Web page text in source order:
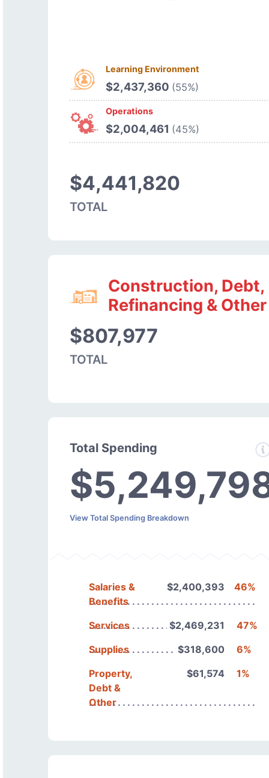
Learning Environment
$2,437,360 (55%)
Operations
$2,004,461 (45%)
$4,441,820
TOTAL
Construction, Debt,
Refinancing & Other
$807,977
TOTAL
Total Spending
View Total Spending Breakdown
Salaries &
Benefits
$2,400,393 46%
Services $2,469,231
47%
Supplies
$318,600
6%
Property,
Debt &
Other
$61,574 1%